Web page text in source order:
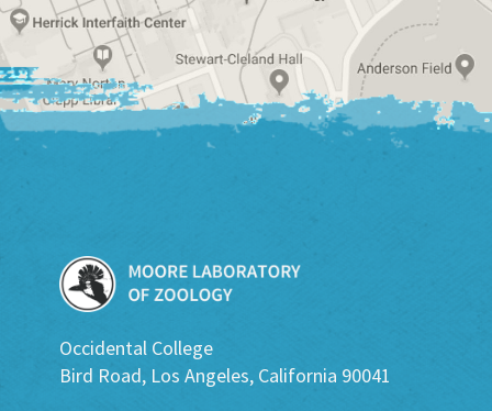
Occidental College
Bird Road, Los Angeles, California 90041